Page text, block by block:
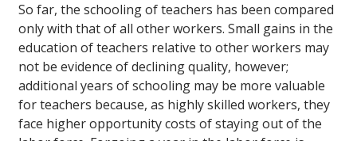
So far, the schooling of teachers has been compared
only with that of all other workers. Small gains in the
education of teachers relative to other workers may
not be evidence of declining quality, however;
additional years of schooling may be more valuable
for teachers because, as highly skilled workers, they
face higher opportunity costs of staying out of the